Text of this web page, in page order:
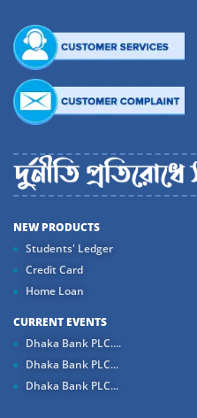
NEW PRODUCTS
Students' Ledger
Credit Card
Home Loan
CURRENT EVENTS
Dhaka Bank PLC....
Dhaka Bank PLC...
Dhaka Bank PLC...